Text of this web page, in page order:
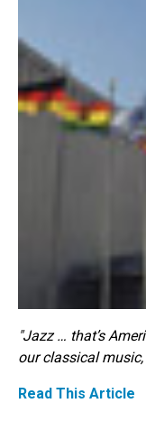
"Jazz … that’s
our classical
Read This Article